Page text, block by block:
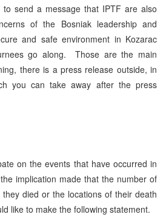
to send a message that IPTF are also
of the Bosniak leadership and
and safe environment in Kozarac
go along. Those are the main
there is a press release outside, in
you can take away after the press
on the events that have occurred in
implication made that the number of
died or the locations of their death
like to make the following statement.